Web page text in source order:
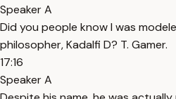
Speaker A
Did you people know I was
philosopher, Kadalfi D? T. Gamer.
17:16
Speaker A